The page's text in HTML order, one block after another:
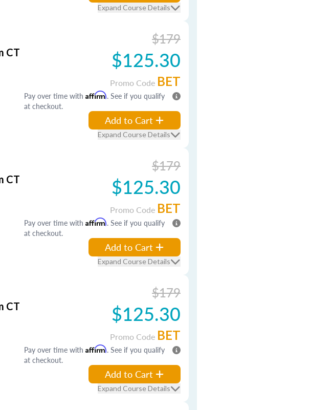
Expand Course Details
CT
$179
$125.30
Promo Code BET
Pay over time with Affirm. See if you qualify
at checkout.
Add to Cart
Expand Course Details
CT
$179
$125.30
Promo Code BET
Pay over time with Affirm. See if you qualify
at checkout.
Add to Cart
Expand Course Details
CT
$179
$125.30
Promo Code BET
Pay over time with Affirm. See if you qualify
at checkout.
Add to Cart
Expand Course Details